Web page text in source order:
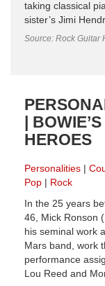
taking classical
sister’s Jimi
Source: Rock Guitar
|
HEROES
Personalities
Pop
Rock
In the 25 years
46, Mick Ronson
his seminal work
Mars band, work
performance
Lou Reed and